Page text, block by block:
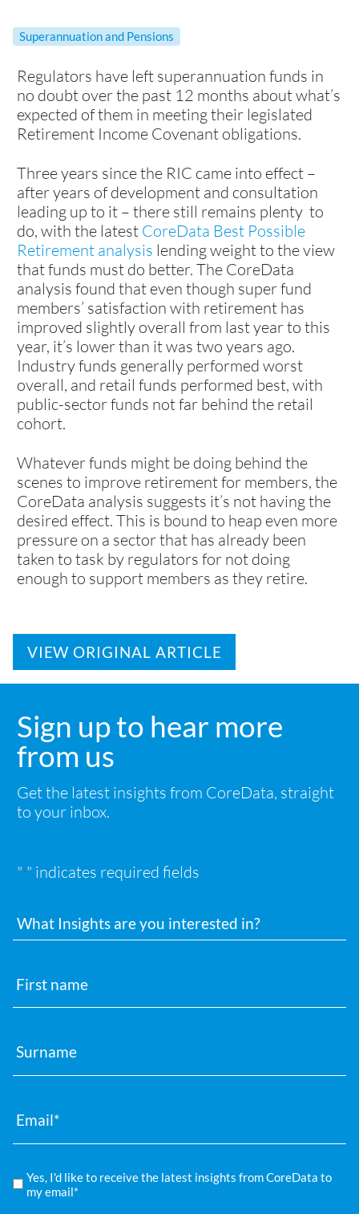
Superannuation and Pensions
Regulators have left superannuation funds in
no doubt over the past 12 months about what’s
expected of them in meeting their legislated
Retirement Income Covenant obligations.
Three years since the RIC came into effect –
after years of development and consultation
leading up to it – there still remains plenty to
do, with the latest CoreData Best Possible
Retirement analysis lending weight to the view
that funds must do better. The CoreData
analysis found that even though super fund
members’ satisfaction with retirement has
improved slightly overall from last year to this
year, it’s lower than it was two years ago.
Industry funds generally performed worst
overall, and retail funds performed best, with
public-sector funds not far behind the retail
cohort.
Whatever funds might be doing behind the
scenes to improve retirement for members, the
CoreData analysis suggests it’s not having the
desired effect. This is bound to heap even more
pressure on a sector that has already been
taken to task by regulators for not doing
enough to support members as they retire.
VIEW ORIGINAL ARTICLE
Sign up to hear more
from us
Get the latest insights from CoreData, straight
to your inbox.
"*" indicates required fields
name
*
Yes, I'd like to receive the latest insights from CoreData to
my email*